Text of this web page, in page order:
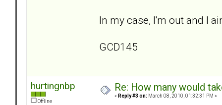
In my case, I'm out and I
GCD145
hurtingnbp
Offline
Re: How many would
« Reply #3 on: March 08, 2010, 01:32:31 PM »